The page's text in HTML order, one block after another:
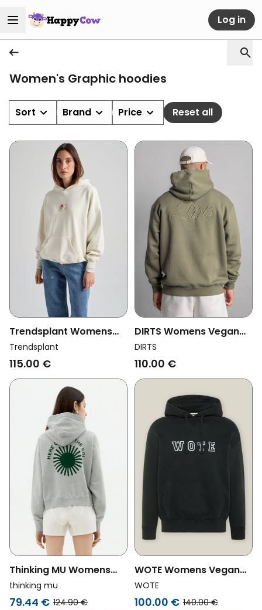
Log in
Women's Graphic hoodies
Sort Brand Price Reset all
Trendsplant Womens
Vegan Hoodie
Crisantemo Antique
Trendsplant
115.00 €
DIRTS Womens Vegan
Hoodie Embroidered
Oversized Dusty Olive
DIRTS
110.00 €
Thinking MU Womens
Vegan Hoodie Valeria
Retro Sun Grey
thinking mu
79.44 € 124.90 €
WOTE Womens Vegan
Hoodie Logo Anthracite
WOTE
100.00 € 140.00 €